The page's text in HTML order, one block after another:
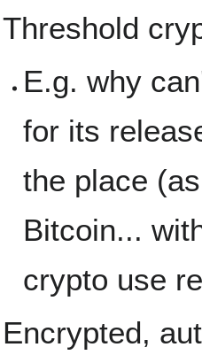
Threshold
E.g. why
for its
the place
Bitcoin...
crypto use
Encrypted,